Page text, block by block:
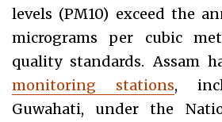
levels (PM10) exceed the
micrograms per cubic
quality standards. Assam
monitoring stations,
Guwahati, under the